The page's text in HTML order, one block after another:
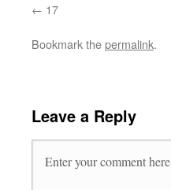
17
Bookmark thepermalink.
Leave a Reply